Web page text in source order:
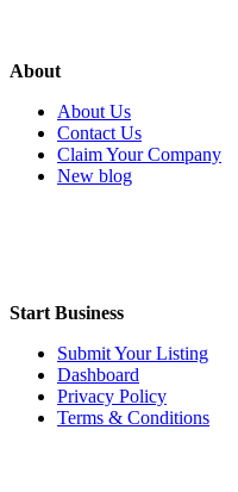
About
About Us
Contact Us
Claim Your Company
New blog
Start Business
Submit Your Listing
Dashboard
Privacy Policy
Terms & Conditions